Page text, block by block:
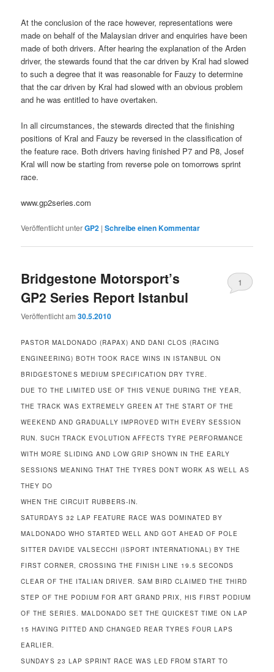
At the conclusion of the race however, representations were
made on behalf of the Malaysian driver and enquiries have been
made of both drivers. After hearing the explanation of the Arden
driver, the stewards found that the car driven by Kral had slowed
to such a degree that it was reasonable for Fauzy to determine
that the car driven by Kral had slowed with an obvious problem
and he was entitled to have overtaken.
In all circumstances, the stewards directed that the finishing
positions of Kral and Fauzy be reversed in the classification of
the feature race. Both drivers having finished P7 and P8, Josef
Kral will now be starting from reverse pole on tomorrows sprint
race.
www.gp2series.com
Veröffentlicht unterGP2 |Schreibe einen Kommentar
Bridgestone Motorsport’s
GP2 Series Report Istanbul
Veröffentlicht am30.5.2010
1
PASTOR MALDONADO (RAPAX) AND DANI CLOS (RACING
ENGINEERING) BOTH TOOK RACE WINS IN ISTANBUL ON
BRIDGESTONES MEDIUM SPECIFICATION DRY TYRE.
DUE TO THE LIMITED USE OF THIS VENUE DURING THE YEAR,
THE TRACK WAS EXTREMELY GREEN AT THE START OF THE
WEEKEND AND GRADUALLY IMPROVED WITH EVERY SESSION
RUN. SUCH TRACK EVOLUTION AFFECTS TYRE PERFORMANCE
WITH MORE SLIDING AND LOW GRIP SHOWN IN THE EARLY
SESSIONS MEANING THAT THE TYRES DONT WORK AS WELL AS
THEY DO
WHEN THE CIRCUIT RUBBERS-IN.
SATURDAYS 32 LAP FEATURE RACE WAS DOMINATED BY
MALDONADO WHO STARTED WELL AND GOT AHEAD OF POLE
SITTER DAVIDE VALSECCHI (ISPORT INTERNATIONAL) BY THE
FIRST CORNER, CROSSING THE FINISH LINE 19.5 SECONDS
CLEAR OF THE ITALIAN DRIVER. SAM BIRD CLAIMED THE THIRD
STEP OF THE PODIUM FOR ART GRAND PRIX, HIS FIRST PODIUM
OF THE SERIES. MALDONADO SET THE QUICKEST TIME ON LAP
15 HAVING PITTED AND CHANGED REAR TYRES FOUR LAPS
EARLIER.
SUNDAYS 23 LAP SPRINT RACE WAS LED FROM START TO